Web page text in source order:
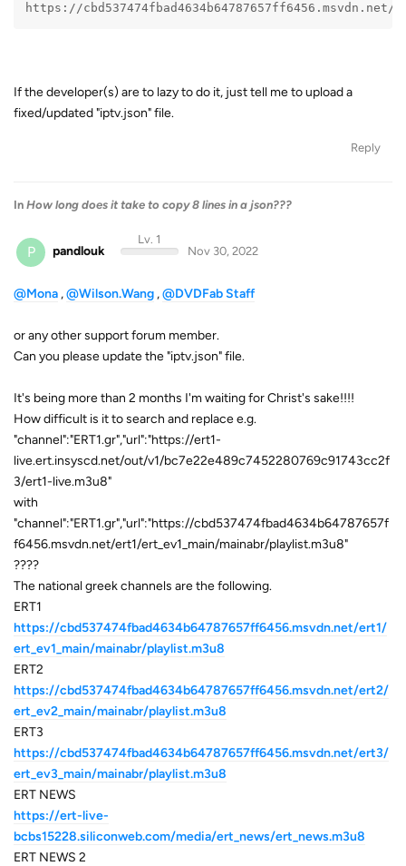
https://
If the developer(s) are to lazy to do it, just tell me to upload a
fixed/updated "iptv.json" file.
Reply
In How long does it take to copy 8 lines in a json???
P pandlouk
Lv. 1
Nov 30, 2022
@Mona ,@Wilson.Wang ,@DVDFab Staff
or any other support forum member.
Can you please update the "iptv.json" file.
It's being more than 2 months I'm waiting for Christ's sake!!!!
How difficult is it to search and replace e.g.
"channel":"ERT1.gr","url":"https://ert1-
live.ert.insyscd.net/out/v1/bc7e22e489c7452280769c91743cc2f
3/ert1-live.m3u8"
with
"channel":"ERT1.gr","url":"https://cbd537474fbad4634b64787657f
f6456.msvdn.net/ert1/ert_ev1_main/mainabr/playlist.m3u8"
????
The national greek channels are the following.
ERT1
https://cbd537474fbad4634b64787657ff6456.msvdn.net/ert1/
ert_ev1_main/mainabr/playlist.m3u8
ERT2
https://cbd537474fbad4634b64787657ff6456.msvdn.net/ert2/
ert_ev2_main/mainabr/playlist.m3u8
ERT3
https://cbd537474fbad4634b64787657ff6456.msvdn.net/ert3/
ert_ev3_main/mainabr/playlist.m3u8
ERT NEWS
https://ert-live-
bcbs15228.siliconweb.com/media/ert_news/ert_news.m3u8
ERT NEWS 2